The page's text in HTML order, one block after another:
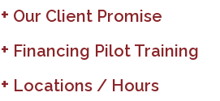
Our Client Promise
Financing Pilot Training
Locations / Hours